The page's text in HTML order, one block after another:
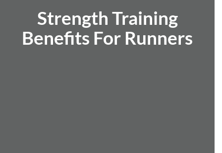
Strength Training
Benefits For Runners